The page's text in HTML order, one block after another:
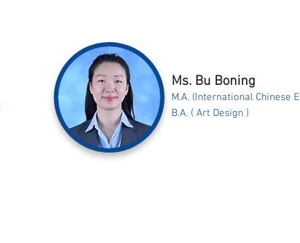
Ms. Bu Boning
M.A. (International Chinese
B.A. ( Art Design )